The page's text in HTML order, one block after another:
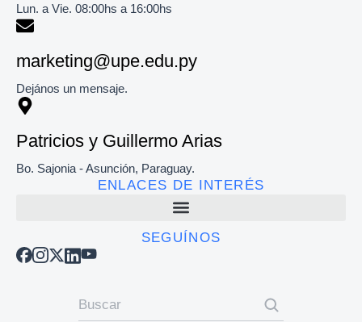
Lun. a Vie. 08:00hs a 16:00hs
marketing@upe.edu.py
Dejános un mensaje.
Patricios y Guillermo Arias
Bo. Sajonia - Asunción, Paraguay.
ENLACES DE INTERÉS
SEGUÍNOS